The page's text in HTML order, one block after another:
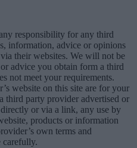
responsibility for any third
information, advice or opinions
their websites. We will not be
advice you obtain form a third
not meet your requirements.
website on this site are for your
third party provider advertised or
or via a link, any use by
products or information
own terms and
carefully.